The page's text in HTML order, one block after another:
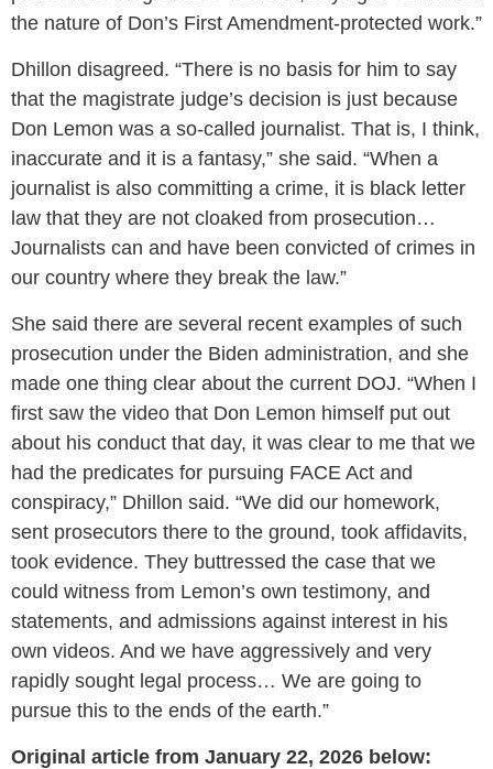
the nature of Don’s First Amendment-protected work.”
Dhillon disagreed. “There is no basis for him to say
that the magistrate judge’s decision is just because
Don Lemon was a so-called journalist. That is, I think,
inaccurate and it is a fantasy,” she said. “When a
journalist is also committing a crime, it is black letter
law that they are not cloaked from prosecution…
Journalists can and have been convicted of crimes in
our country where they break the law.”
She said there are several recent examples of such
prosecution under the Biden administration, and she
made one thing clear about the current DOJ. “When I
first saw the video that Don Lemon himself put out
about his conduct that day, it was clear to me that we
had the predicates for pursuing FACE Act and
conspiracy,” Dhillon said. “We did our homework,
sent prosecutors there to the ground, took affidavits,
took evidence. They buttressed the case that we
could witness from Lemon’s own testimony, and
statements, and admissions against interest in his
own videos. And we have aggressively and very
rapidly sought legal process… We are going to
pursue this to the ends of the earth.”
Original article from January 22, 2026 below: